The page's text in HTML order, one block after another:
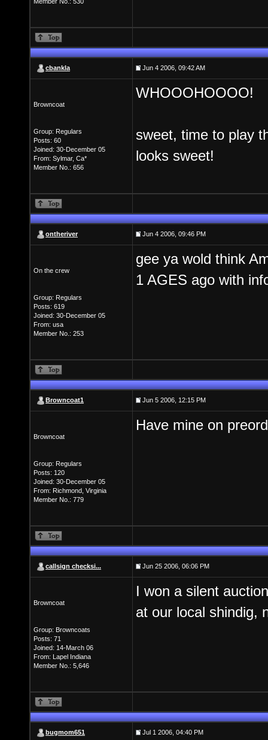
cbankla Jun 4 2006, 09:42 AM
Browncoat
Group: Regulars
Posts: 60
Joined: 30-December 05
From: Sylmar, Ca*
Member No.: 656
WHOOOHOOOO!
sweet, time to play
looks sweet!
ontheriver Jun 4 2006, 09:46 PM
On the crew
Group: Regulars
Posts: 619
Joined: 30-December 05
From: usa
Member No.: 253
gee ya wold think
1 AGES ago with
Browncoat1 Jun 5 2006, 12:15 PM
Browncoat
Group: Regulars
Posts: 120
Joined: 30-December 05
From: Richmond, Virginia
Member No.: 779
Have mine on
callsign checksi... Jun 25 2006, 06:06 PM
Browncoat
Group: Browncoats
Posts: 71
Joined: 14-March 06
From: Lapel Indiana
Member No.: 5,646
I won a silent
at our local shindig,
bugmom651 Jul 1 2006, 04:40 PM